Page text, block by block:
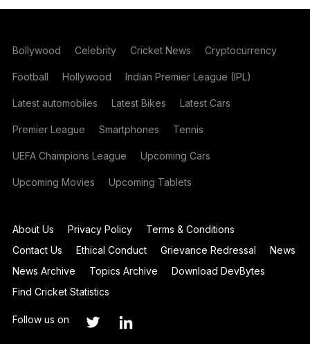
Bollywood Celebrity Cricket News Cryptocurrency
Football Hollywood Indian Premier League (IPL)
Latest automobiles Latest Bikes Latest Cars
Premier League Smartphones Tennis
UEFA Champions League Upcoming Cars
Upcoming Movies Upcoming Tablets
About Us Privacy Policy
Terms & Conditions
Contact Us
Ethical Conduct Grievance Redressal
News
News Archive
Topics Archive
Download DevBytes
Find Cricket Statistics
Follow us on